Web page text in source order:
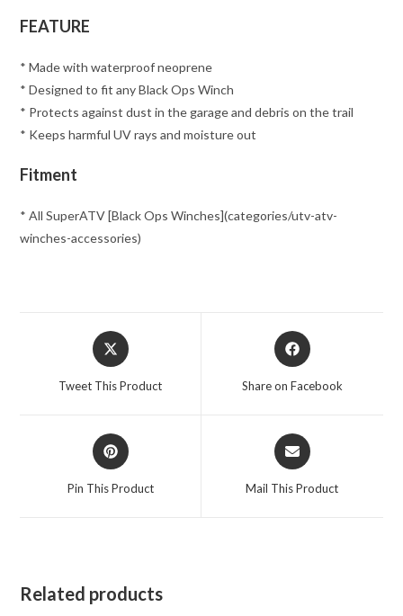
FEATURE
* Made with waterproof neoprene
* Designed to fit any Black Ops Winch
* Protects against dust in the garage and debris on the trail
* Keeps harmful UV rays and moisture out
Fitment
* All SuperATV [Black Ops Winches](categories/utv-atv-
winches-accessories)
Opens
in
a
Tweet This Product
Opens
in
Share on Facebook
Opens
in
a
Pin This Product
Opens
in
a
Mail This Product
Related products